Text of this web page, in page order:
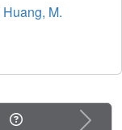
Huang, M.
Next